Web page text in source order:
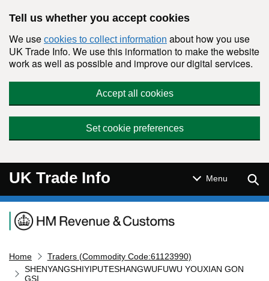
Tell us whether you accept cookies
We use cookies to collect information about how you use
UK Trade Info. We use this information to make the website
work as well as possible and improve our digital services.
Accept all cookies
Set cookie preferences
UK Trade Info Menu
Navigation menu
Home
Traders (Commodity Code:61123990)
SHENYANGSHIYIPUTESHANGWUFUWU YOUXIAN GON
GSI